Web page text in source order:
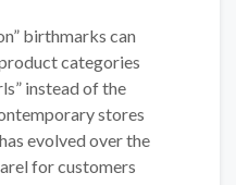
birthmarks can
categories
instead of the
stores
evolved over the
for customers